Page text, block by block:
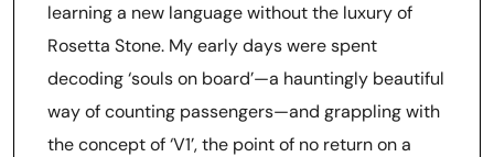
learning a new language without the luxury of
Rosetta Stone. My early days were spent
decoding ‘souls on board’—a hauntingly beautiful
way of counting passengers—and grappling with
the concept of ‘V1’, the point of no return on a